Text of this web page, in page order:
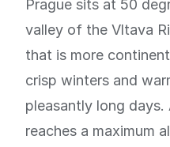
Prague sits at 50
valley of the Vltava
that is more
crisp winters and
pleasantly long
reaches a maximum